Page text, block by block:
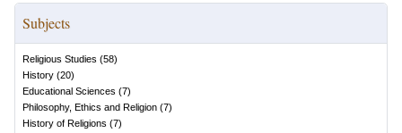
Subjects
Religious Studies (58)
History (20)
Educational Sciences (7)
Philosophy, Ethics and Religion (7)
History of Religions (7)